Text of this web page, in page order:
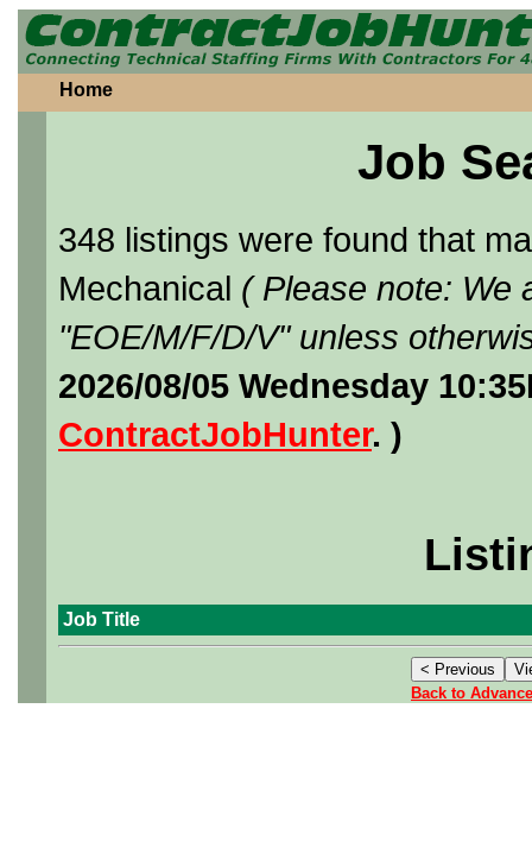
Home
Job
348 listings were found that
Mechanical ( Please note: We
"EOE/M/F/D/V" unless
2026/08/05 Wednesday
ContractJobHunter. )
Job Title
Back to